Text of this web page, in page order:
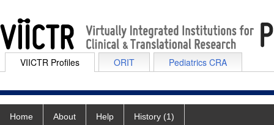
VIICTR Profiles ORIT Pediatrics CRA
Home About Help History (1)